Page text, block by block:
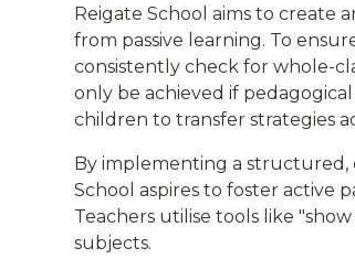
Reigate School aims to create
from passive learning. To
consistently check for whole-
only be achieved if
children to transfer strategies
By implementing a structured,
School aspires to foster active
Teachers utilise tools like
subjects.